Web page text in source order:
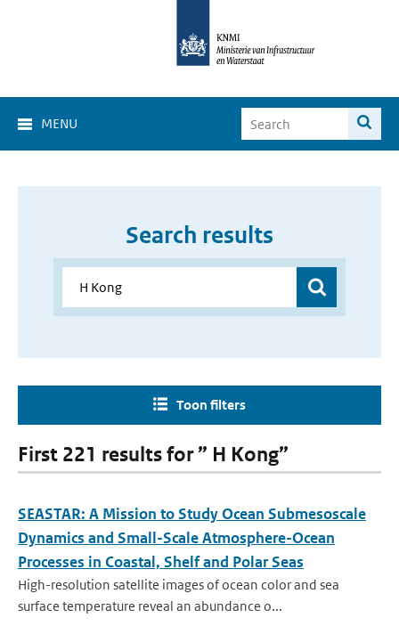
MENU
Search results
Toon filters
First 221 results for ” H Kong”
SEASTAR: A Mission to Study Ocean Submesoscale
Dynamics and Small-Scale Atmosphere-Ocean
Processes in Coastal, Shelf and Polar Seas
High-resolution satellite images of ocean color and sea
surface temperature reveal an abundance o...